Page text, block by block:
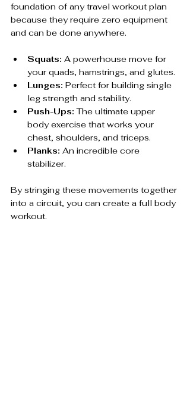
foundation of any travel workout plan
because they require zero equipment
and can be done anywhere.
Squats: A powerhouse move for
your quads, hamstrings, and glutes.
Lunges: Perfect for building single
leg strength and stability.
Push-Ups: The ultimate upper
body exercise that works your
chest, shoulders, and triceps.
Planks: An incredible core
stabilizer.
By stringing these movements together
into a circuit, you can create a full body
workout.